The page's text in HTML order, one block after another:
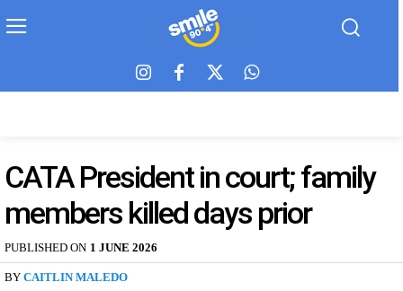
CATA President in court; family
members killed days prior
PUBLISHED ON 1 JUNE 2026
BY CAITLIN MALEDO